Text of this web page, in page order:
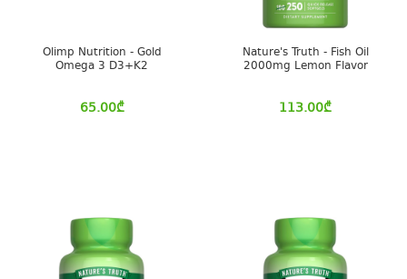
Olimp Nutrition - Gold
Omega 3 D3+K2
65.00₾
Nature's Truth - Fish Oil
2000mg Lemon Flavor
113.00₾